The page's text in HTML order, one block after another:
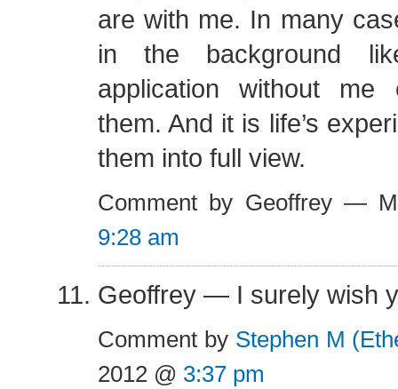
are with me. In many
in the background
application without
them. And it is life’s
them into full view.
Comment by Geoffrey —
9:28 am
Geoffrey — I surely wish
Comment by Stephen M
2012 @ 3:37 pm